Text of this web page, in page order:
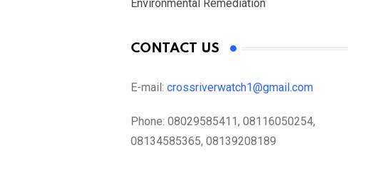
Environmental Remediation
CONTACT US
E-mail: crossriverwatch1@gmail.com
Phone: 08029585411, 08116050254,
08134585365, 08139208189